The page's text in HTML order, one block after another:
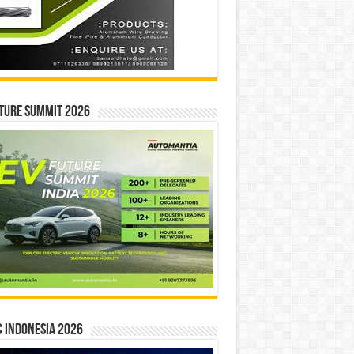
Summit 2026
INDONESIA 2026